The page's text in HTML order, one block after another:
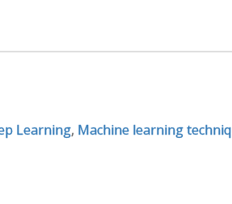
Learning, Machine learning